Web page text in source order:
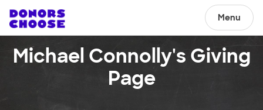
Menu
Michael Connolly's Giving
Page